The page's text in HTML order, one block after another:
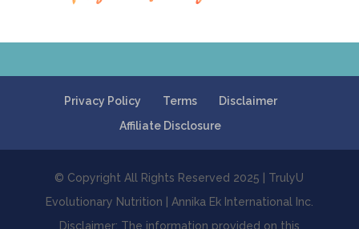
Privacy Policy Terms
Disclaimer
Affiliate Disclosure
© Copyright All Rights Reserved 2025 | TrulyU
Evolutionary Nutrition | Annika Ek International Inc.
Disclaimer: The information provided on this